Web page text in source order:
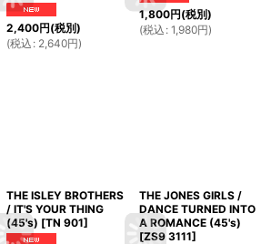
2,400円(税別)
(税込 : 2,640円)
1,800円(税別)
(税込 : 1,980円)
THE ISLEY BROTHERS
/ IT'S YOUR THING
(45's) [TN 901]
THE JONES GIRLS /
DANCE TURNED INTO
A ROMANCE (45's)
[ZS9 3111]